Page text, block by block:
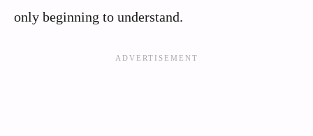
only beginning to understand.